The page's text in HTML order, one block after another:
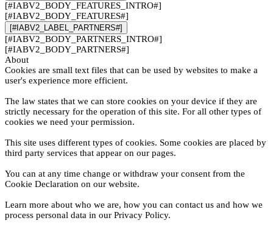
[#IABV2_BODY_FEATURES_INTRO#]
[#IABV2_BODY_FEATURES#]
[#IABV2_LABEL_PARTNERS#]
[#IABV2_BODY_PARTNERS_INTRO#]
[#IABV2_BODY_PARTNERS#]
About
Cookies are small text files that can be used by websites to make a
user's experience more efficient.
The law states that we can store cookies on your device if they are
strictly necessary for the operation of this site. For all other types of
cookies we need your permission.
This site uses different types of cookies. Some cookies are placed by
third party services that appear on our pages.
You can at any time change or withdraw your consent from the
Cookie Declaration on our website.
Learn more about who we are, how you can contact us and how we
process personal data in our Privacy Policy.